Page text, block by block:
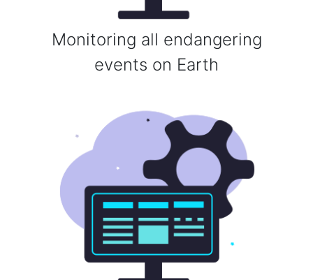
Monitoring all endangering
events on Earth